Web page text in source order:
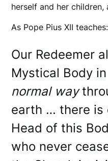
herself and her children,
As Pope Pius XII teaches:
Our Redeemer
Mystical Body
normal way
earth … there is
Head of this
who never